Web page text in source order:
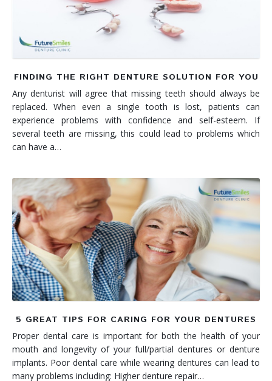
FINDING THE RIGHT DENTURE SOLUTION FOR YOU
Any denturist will agree that missing teeth should always be
replaced. When even a single tooth is lost, patients can
experience problems with confidence and self-esteem. If
several teeth are missing, this could lead to problems which
can have a…
5 GREAT TIPS FOR CARING FOR YOUR DENTURES
Proper dental care is important for both the health of your
mouth and longevity of your full/partial dentures or denture
implants. Poor dental care while wearing dentures can lead to
many problems including: Higher denture repair…